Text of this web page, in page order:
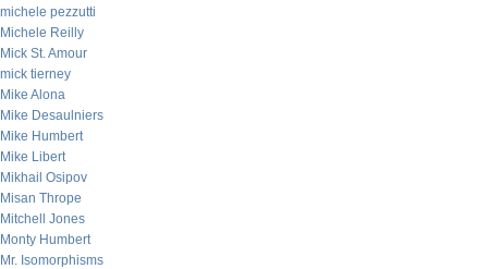
michele pezzutti
Michele Reilly
Mick St. Amour
mick tierney
Mike Alona
Mike Desaulniers
Mike Humbert
Mike Libert
Mikhail Osipov
Misan Thrope
Mitchell Jones
Monty Humbert
Mr. Isomorphisms